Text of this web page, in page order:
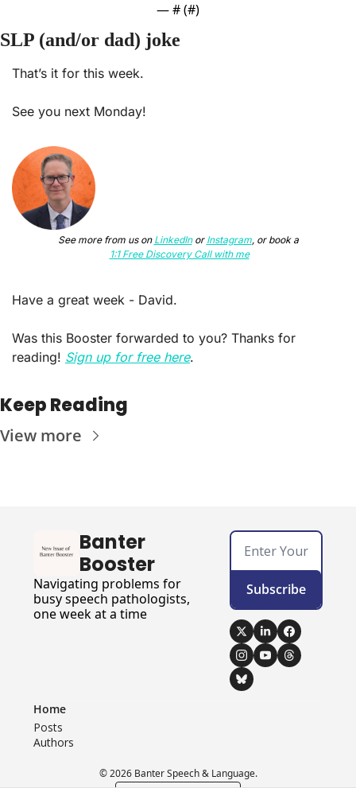
— # (#)
SLP (and/or dad) joke
That’s it for this week.
See you next Monday!
See more from us on LinkedIn or Instagram, or book a
1:1 Free Discovery Call with me
Have a great week - David.
Was this Booster forwarded to you? Thanks for
reading! Sign up for free here.
Keep Reading
View more
Banter
Booster
Navigating problems for
busy speech pathologists,
one week at a time
Subscribe
Home
Posts
Authors
© 2026 Banter Speech & Language.